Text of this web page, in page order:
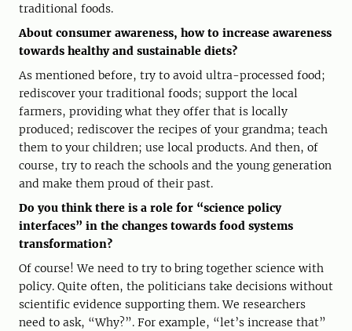
traditional foods.
About consumer awareness, how to increase awareness
towards healthy and sustainable diets?
As mentioned before, try to avoid ultra-processed food;
rediscover your traditional foods; support the local
farmers, providing what they offer that is locally
produced; rediscover the recipes of your grandma; teach
them to your children; use local products. And then, of
course, try to reach the schools and the young generation
and make them proud of their past.
Do you think there is a role for “science policy
interfaces” in the changes towards food systems
transformation?
Of course! We need to try to bring together science with
policy. Quite often, the politicians take decisions without
scientific evidence supporting them. We researchers
need to ask, “Why?”. For example, “let’s increase that”